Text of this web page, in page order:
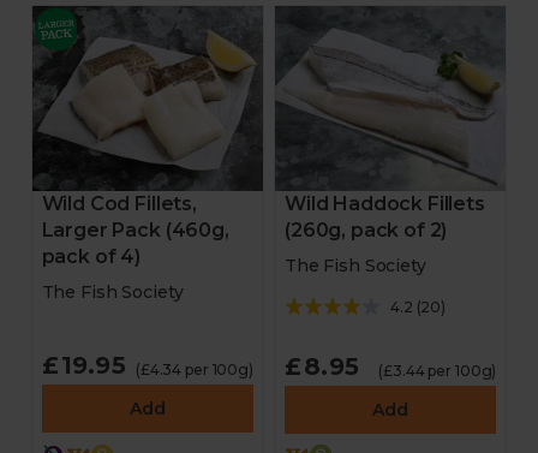
Wild Cod Fillets,
Larger Pack (460g,
pack of 4)
The Fish Society
£19.95 (£4.34 per 100g)
Add
Wild Haddock Fillets
(260g, pack of 2)
The Fish Society
4.2 (20)
£8.95 (£3.44 per 100g)
Add